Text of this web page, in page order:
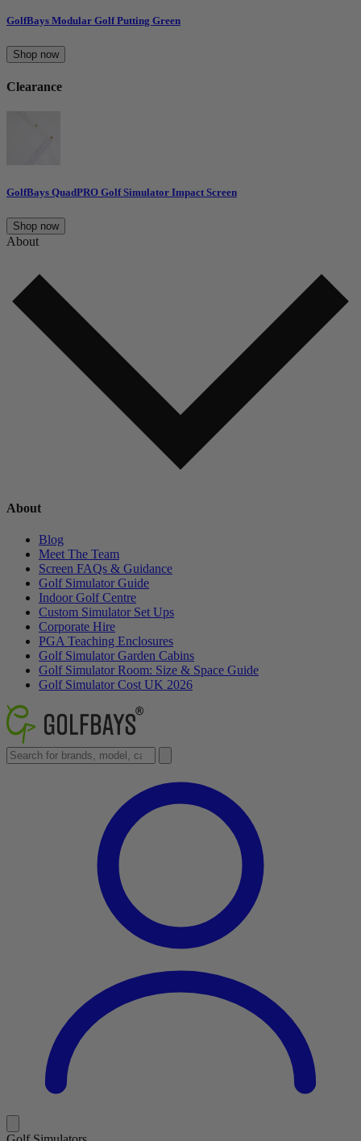
GolfBays Modular Golf Putting Green
Shop now
Clearance
GolfBays QuadPRO Golf Simulator Impact Screen
Shop now
About
About
Blog
Meet The Team
Screen FAQs & Guidance
Golf Simulator Guide
Indoor Golf Centre
Custom Simulator Set Ups
Corporate Hire
PGA Teaching Enclosures
Golf Simulator Garden Cabins
Golf Simulator Room: Size & Space Guide
Golf Simulator Cost UK 2026